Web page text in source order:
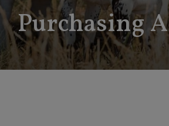
Purchasing